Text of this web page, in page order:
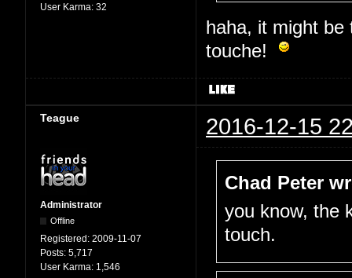
User Karma: 32
haha, it might
touche!
Teague 2016-12-15
Administrator
Offline
Registered: 2009-11-07
Posts: 5,717
User Karma: 1,546
Chad Peter
you know, the
touch.